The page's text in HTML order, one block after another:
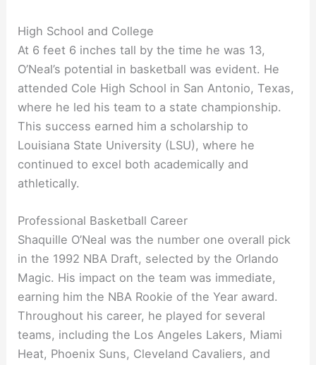
High School and College
At 6 feet 6 inches tall by the time he was 13,
O’Neal’s potential in basketball was evident. He
attended Cole High School in San Antonio, Texas,
where he led his team to a state championship.
This success earned him a scholarship to
Louisiana State University (LSU), where he
continued to excel both academically and
athletically.
Professional Basketball Career
Shaquille O’Neal was the number one overall pick
in the 1992 NBA Draft, selected by the Orlando
Magic. His impact on the team was immediate,
earning him the NBA Rookie of the Year award.
Throughout his career, he played for several
teams, including the Los Angeles Lakers, Miami
Heat, Phoenix Suns, Cleveland Cavaliers, and